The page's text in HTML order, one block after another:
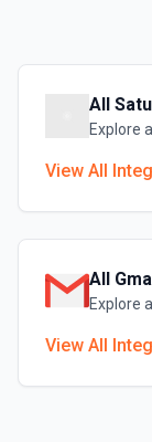
All
Explore
View All
All
Explore
View All